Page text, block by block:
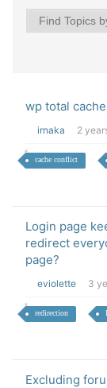
wp total
irnaka 2
cache conflict
Login page
redirect
page?
eviolette 3
redirection
Excluding